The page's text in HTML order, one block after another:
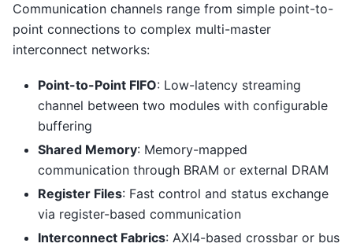
Communication channels range from simple point-to-
point connections to complex multi-master
interconnect networks:
Point-to-Point FIFO: Low-latency streaming
channel between two modules with configurable
buffering
Shared Memory: Memory-mapped
communication through BRAM or external DRAM
Register Files: Fast control and status exchange
via register-based communication
Interconnect Fabrics: AXI4-based crossbar or bus